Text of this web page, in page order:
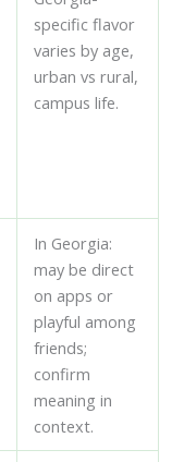
specific flavor
varies by age,
urban vs rural,
campus life.
In Georgia:
may be direct
on apps or
playful among
friends;
confirm
meaning in
context.